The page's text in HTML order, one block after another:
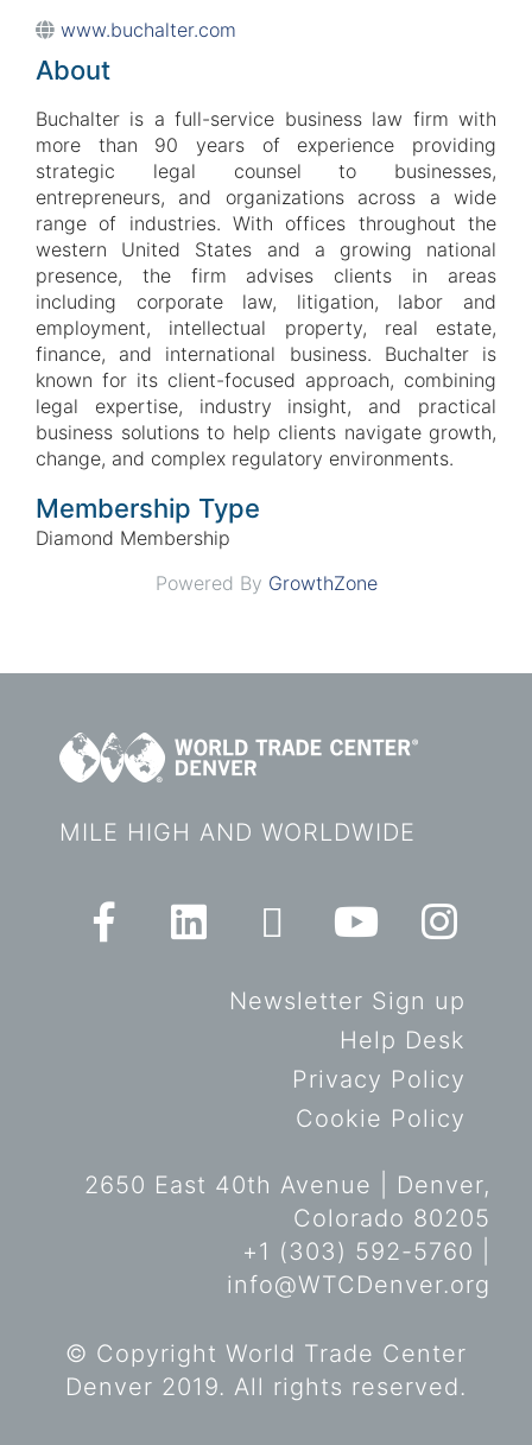
www.buchalter.com
About
Buchalter is a full-service business law firm with
more than 90 years of experience providing
strategic legal counsel to businesses,
entrepreneurs, and organizations across a wide
range of industries. With offices throughout the
western United States and a growing national
presence, the firm advises clients in areas
including corporate law, litigation, labor and
employment, intellectual property, real estate,
finance, and international business. Buchalter is
known for its client-focused approach, combining
legal expertise, industry insight, and practical
business solutions to help clients navigate growth,
change, and complex regulatory environments.
Membership Type
Diamond Membership
Powered By GrowthZone
MILE HIGH AND WORLDWIDE
Newsletter Sign up
Help Desk
Privacy Policy
Cookie Policy
2650 East 40th Avenue | Denver,
Colorado 80205
+1 (303) 592-5760 |
info@WTCDenver.org
© Copyright World Trade Center
Denver 2019. All rights reserved.